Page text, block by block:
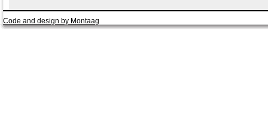
Code and design by Montaag